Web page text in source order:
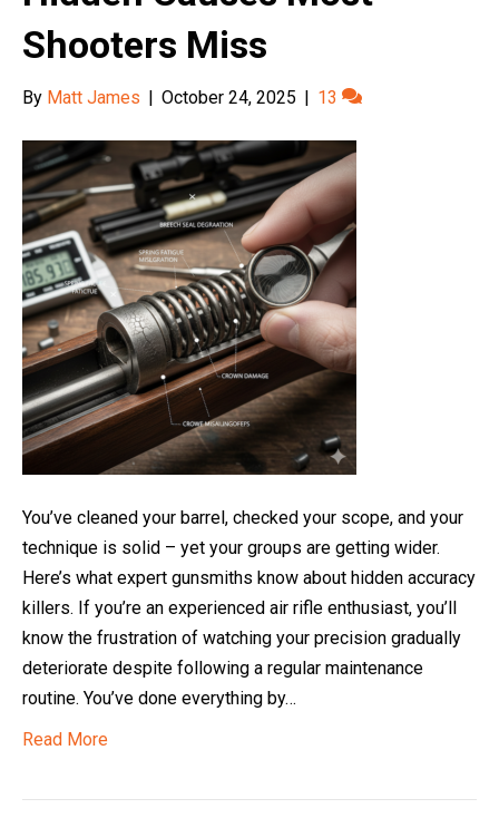
Shooters Miss
By Matt James October 24, 2025 13
You’ve cleaned your barrel, checked your scope, and your
technique is solid – yet your groups are getting wider.
Here’s what expert gunsmiths know about hidden accuracy
killers. If you’re an experienced air rifle enthusiast, you’ll
know the frustration of watching your precision gradually
deteriorate despite following a regular maintenance
routine. You’ve done everything by…
Read More